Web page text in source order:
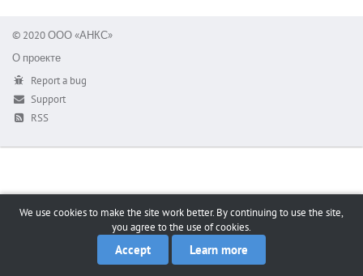
© 2020 ООО «АНКС»
О проекте
Report a bug
Support
RSS
We use cookies to make the site work better. By continuing to use the site,
you agree to the use of cookies.
Accept Learn more